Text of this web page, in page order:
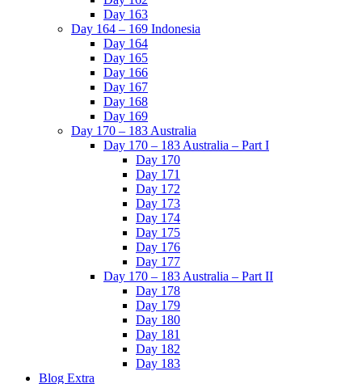
Day 163
Day 164 – 169 Indonesia
Day 164
Day 165
Day 166
Day 167
Day 168
Day 169
Day 170 – 183 Australia
Day 170 – 183 Australia – Part I
Day 170
Day 171
Day 172
Day 173
Day 174
Day 175
Day 176
Day 177
Day 170 – 183 Australia – Part II
Day 178
Day 179
Day 180
Day 181
Day 182
Day 183
Blog Extra